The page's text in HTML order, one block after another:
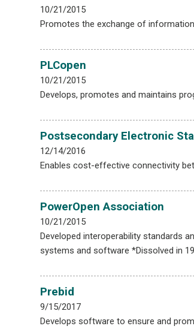
10/21/2015
Promotes the exchange of
PLCopen
10/21/2015
Develops, promotes and maintains
Postsecondary Electronic
12/14/2016
Enables cost-effective connectivity
PowerOpen Association
10/21/2015
Developed interoperability standards
systems and software *Dissolved in
Prebid
9/15/2017
Develops software to ensure and